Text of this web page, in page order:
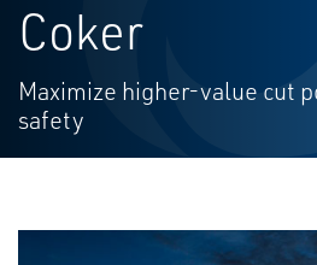
Coker
Maximize higher-value cut
safety